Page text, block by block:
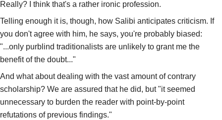
Really? I think that's a rather ironic profession.
Telling enough it is, though, how Salibi anticipates criticism. If
you don't agree with him, he says, you're probably biased:
"...only purblind traditionalists are unlikely to grant me the
benefit of the doubt..."
And what about dealing with the vast amount of contrary
scholarship? We are assured that he did, but "it seemed
unnecessary to burden the reader with point-by-point
refutations of previous findings."